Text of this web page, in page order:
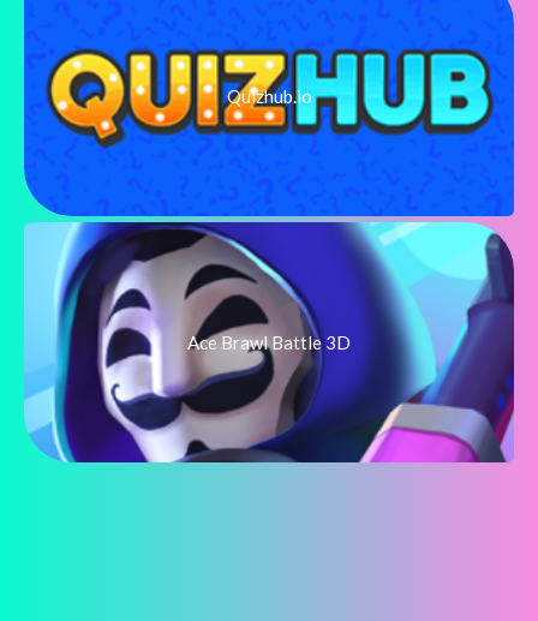
Quizhub.io
Ace Brawl Battle 3D